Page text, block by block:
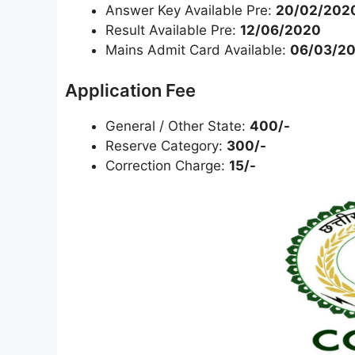
Answer Key Available Pre: 20/02/
Result Available Pre: 12/06/2020
Mains Admit Card Available: 06/03/
Application Fee
General / Other State: 400/-
Reserve Category: 300/-
Correction Charge: 15/-